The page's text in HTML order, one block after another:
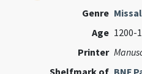
Genre Missal
Age 1200-
Printer
Shelfmark of BNF